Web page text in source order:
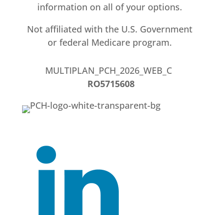
information on all of your options.
Not affiliated with the U.S. Government
or federal Medicare program.
MULTIPLAN_PCH_2026_WEB_C
RO5715608